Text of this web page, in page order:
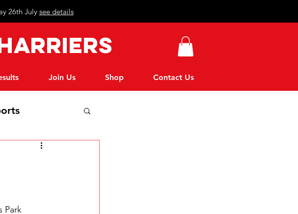
26th July see details
Join Us Shop Contact Us
Park